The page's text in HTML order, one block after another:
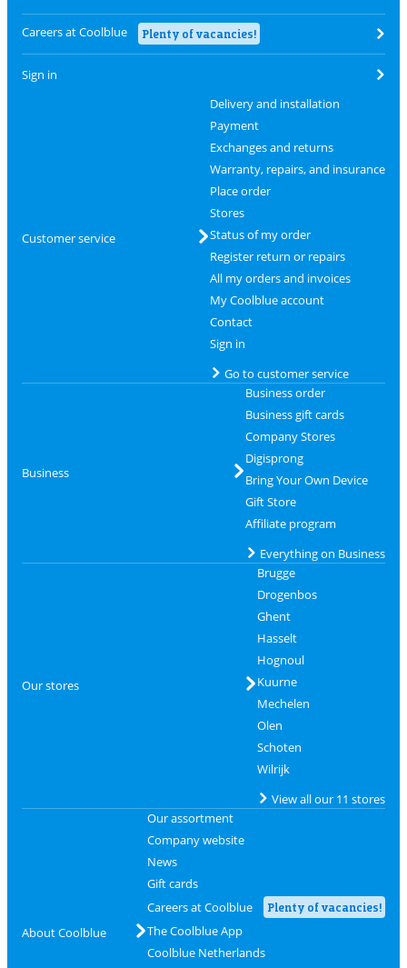
Careers at Coolblue Plenty of vacancies!
Sign in
Customer service
Delivery and installation
Payment
Exchanges and returns
Warranty, repairs, and insurance
Place order
Stores
Status of my order
Register return or repairs
All my orders and invoices
My Coolblue account
Contact
Sign in
Go to customer service
Business
Business order
Business gift cards
Company Stores
Digisprong
Bring Your Own Device
Gift Store
Affiliate program
Everything on Business
Our stores
Brugge
Drogenbos
Ghent
Hasselt
Hognoul
Kuurne
Mechelen
Olen
Schoten
Wilrijk
View all our 11 stores
About Coolblue
Our assortment
Company website
News
Gift cards
Careers at Coolblue
Plenty of vacancies!
The Coolblue App
Coolblue Netherlands